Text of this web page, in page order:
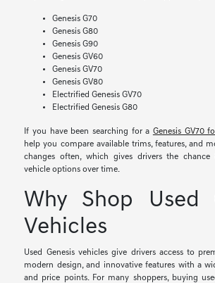
Genesis G70
Genesis G80
Genesis G90
Genesis GV60
Genesis GV70
Genesis GV80
Electrified Genesis GV70
Electrified Genesis G80
If you have been searching for a Genesis GV70
help you compare available trims, features, and
changes often, which gives drivers the
vehicle options over time.
Why Shop Used
Vehicles
Used Genesis vehicles give drivers access to
modern design, and innovative features with a
and price points. For many shoppers, buying